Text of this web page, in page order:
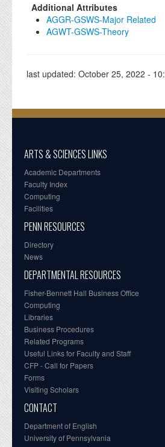
Additional Attributes
AGGR-GSWS-Major Related
AGWT-GSWS-Theory
last updated: October 25, 2022 -
ARTS & SCIENCES LINKS
Academic Departments
Faculty Index
Computing
Facilities
PENN RESOURCES
Directory
News
DEPARTMENTAL RESOURCES
Fisher-Bennett Hall Business Office
Computing
Libraries
Business Procedures
Related Programs
Useful Links for Faculty and Staff
CFP - Call for Papers
Forms
Visiting Scholars
CONTACT
Department of English
University of Pennsylvania